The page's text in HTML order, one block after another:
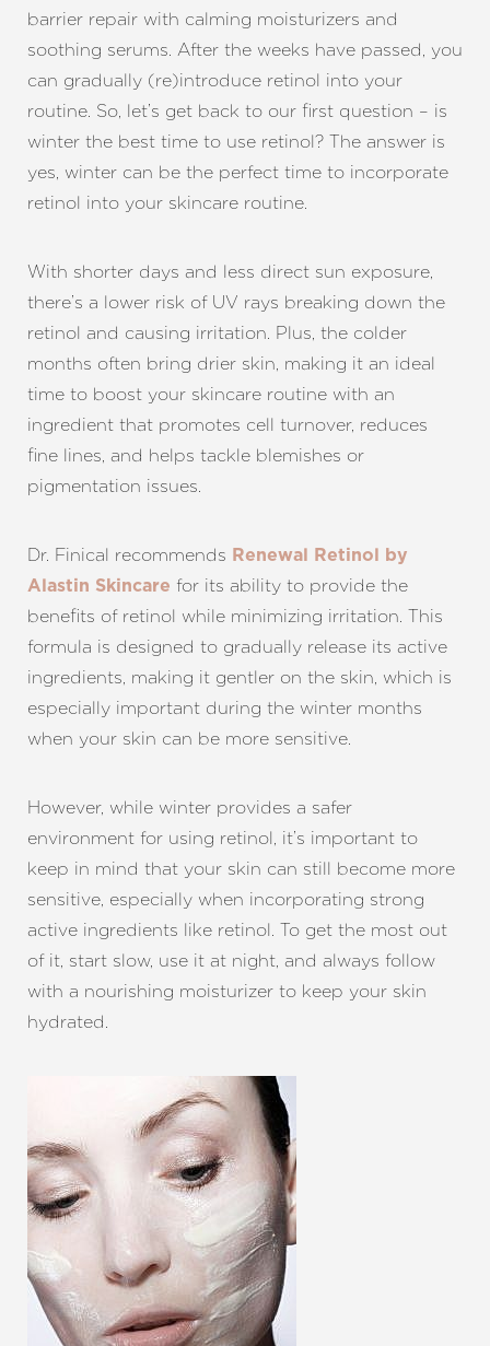
barrier repair with calming moisturizers and
soothing serums. After the weeks have passed, you
can gradually (re)introduce retinol into your
routine. So, let’s get back to our first question – is
winter the best time to use retinol? The answer is
yes, winter can be the perfect time to incorporate
retinol into your skincare routine.
With shorter days and less direct sun exposure,
there’s a lower risk of UV rays breaking down the
retinol and causing irritation. Plus, the colder
months often bring drier skin, making it an ideal
time to boost your skincare routine with an
ingredient that promotes cell turnover, reduces
fine lines, and helps tackle blemishes or
pigmentation issues.
Dr. Finical recommends
Renewal Retinol by
Alastin Skincare for its ability to provide the
benefits of retinol while minimizing irritation. This
formula is designed to gradually release its active
ingredients, making it gentler on the skin, which is
especially important during the winter months
when your skin can be more sensitive.
However, while winter provides a safer
environment for using retinol, it’s important to
keep in mind that your skin can still become more
sensitive, especially when incorporating strong
active ingredients like retinol. To get the most out
of it, start slow, use it at night, and always follow
with a nourishing moisturizer to keep your skin
hydrated.